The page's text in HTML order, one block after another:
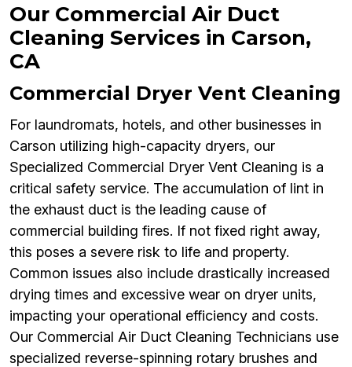
Our Commercial Air Duct
Cleaning Services in Carson,
CA
Commercial Dryer Vent Cleaning
For laundromats, hotels, and other businesses in
Carson utilizing high-capacity dryers, our
Specialized Commercial Dryer Vent Cleaning is a
critical safety service. The accumulation of lint in
the exhaust duct is the leading cause of
commercial building fires. If not fixed right away,
this poses a severe risk to life and property.
Common issues also include drastically increased
drying times and excessive wear on dryer units,
impacting your operational efficiency and costs.
Our Commercial Air Duct Cleaning Technicians use
specialized reverse-spinning rotary brushes and